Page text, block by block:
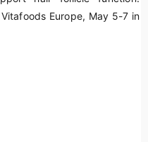
Europe, May 5-7 in